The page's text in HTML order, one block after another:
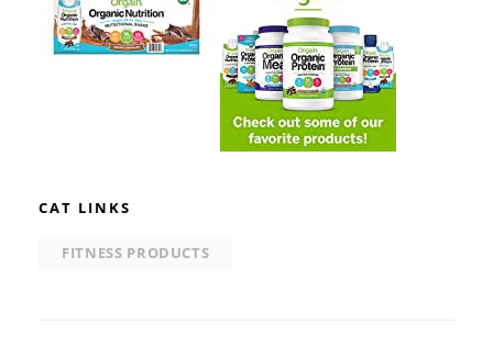
CAT LINKS
FITNESS PRODUCTS